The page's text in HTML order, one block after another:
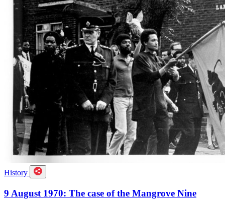
History
9 August 1970: The case of the Mangrove Nine